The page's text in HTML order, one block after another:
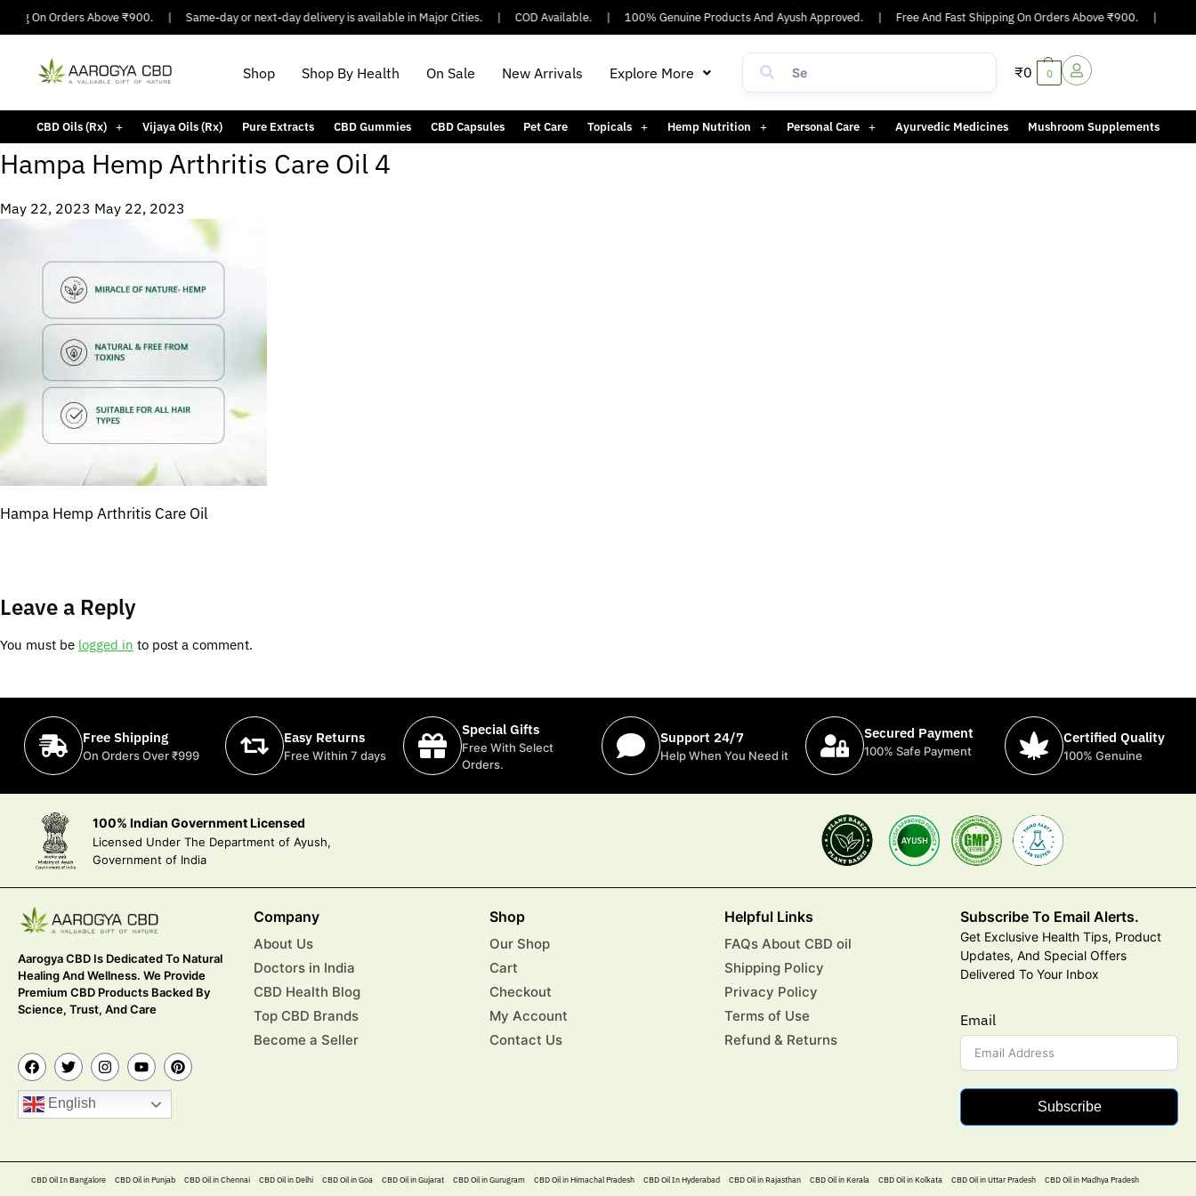
On Orders Above ₹900. Same-day or next-day delivery is available in Major Cities. COD Available. 100% Genuine Products And Ayush Approved. Free And Fast Shipping On Orders Above ₹900.
Shop Shop By Health On Sale New Arrivals Explore More ₹0 0
CBD Oils (Rx) Vijaya Oils (Rx) Pure Extracts CBD Gummies CBD Capsules Pet Care Topicals Hemp Nutrition Personal Care Ayurvedic Medicines Mushroom Supplements
Hampa Hemp Arthritis Care Oil 4
May 22, 2023 May 22, 2023
Hampa Hemp Arthritis Care Oil
Leave a Reply
You must be logged in to post a comment.
Free Shipping
On Orders Over ₹999
Easy Returns
Free Within 7 days
Special Gifts
Free With Select
Orders.
Support 24/7
Help When You Need it
Secured Payment
100% Safe Payment
Certified Quality
100% Genuine
100% Indian Government Licensed
Licensed Under The Department of Ayush,
Government of India
Aarogya CBD Is Dedicated To Natural
Healing And Wellness. We Provide
Premium CBD Products Backed By
Science, Trust, And Care
English
Company
About Us
Doctors in India
CBD Health Blog
Top CBD Brands
Become a Seller
Shop
Our Shop
Cart
Checkout
My Account
Contact Us
Helpful Links
FAQs About CBD oil
Shipping Policy
Privacy Policy
Terms of Use
Refund & Returns
Subscribe To Email Alerts.
Get Exclusive Health Tips, Product
Updates, And Special Offers
Delivered To Your Inbox
Email
Subscribe
CBD Oil In Bangalore CBD Oil in Punjab CBD Oil in Chennai CBD Oil in Delhi CBD Oil in Goa CBD Oil in Gujarat CBD Oil in Gurugram CBD Oil in Himachal Pradesh CBD Oil In Hyderabad​ CBD Oil in Rajasthan CBD Oil in Kerala CBD Oil in Kolkata CBD Oil in Uttar Pradesh CBD Oil in Madhya Pradesh